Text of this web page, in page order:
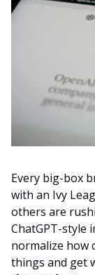
Every big-box
with an Ivy
others are
ChatGPT-style
normalize how
things and get